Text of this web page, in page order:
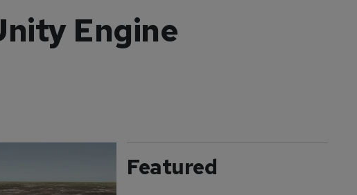
Engine
Featured